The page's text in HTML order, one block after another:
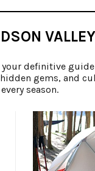
definitive
gems, and
season.